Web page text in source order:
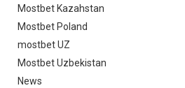
Mostbet Kazahstan
Mostbet Poland
mostbet UZ
Mostbet Uzbekistan
News